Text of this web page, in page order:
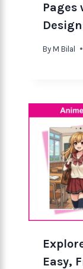
Pages
By M Bilal
Easy,